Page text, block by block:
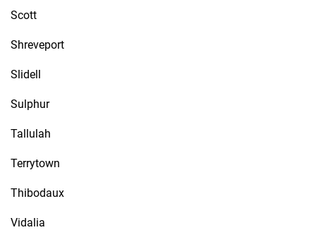
Scott
Shreveport
Slidell
Sulphur
Tallulah
Terrytown
Thibodaux
Vidalia